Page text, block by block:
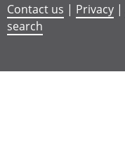
Contact us | Privacy |
search